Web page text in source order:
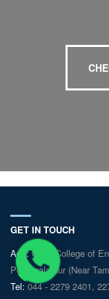
GET IN TOUCH
Add:GKM College of
Perungalathur (Near
Tel:044 - 2279 2401,